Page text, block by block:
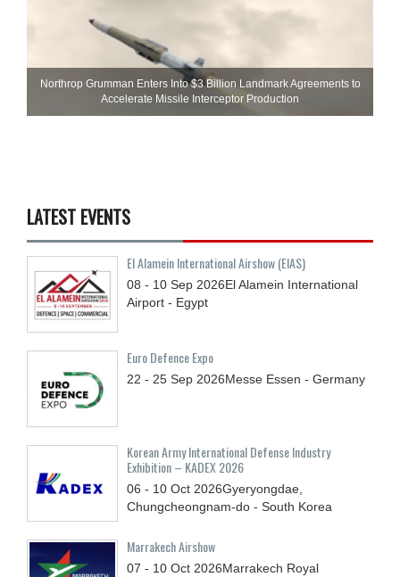
Northrop Grumman Enters Into $3 Billion Landmark Agreements to
Accelerate Missile Interceptor Production
LATEST EVENTS
El Alamein International Airshow (EIAS)
08 - 10 Sep 2026El Alamein International
Airport - Egypt
Euro Defence Expo
22 - 25 Sep 2026Messe Essen - Germany
Korean Army International Defense Industry
Exhibition – KADEX 2026
06 - 10 Oct 2026Gyeryongdae,
Chungcheongnam-do - South Korea
Marrakech Airshow
07 - 10 Oct 2026Marrakech Royal